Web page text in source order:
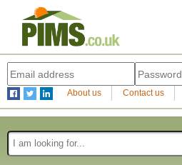
About us Contact us